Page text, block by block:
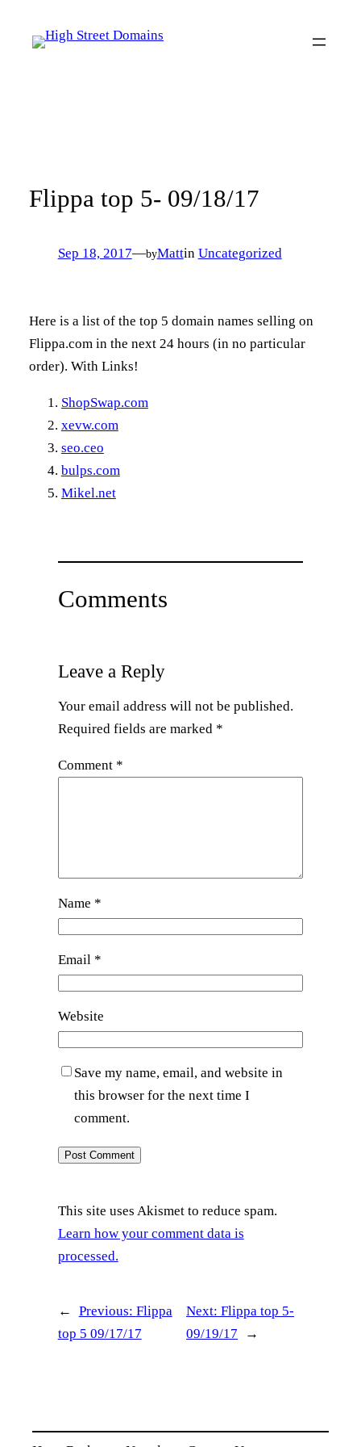
Flippa top 5- 09/18/17
Sep 18, 2017—byMattin Uncategorized
Here is a list of the top 5 domain names selling on
Flippa.com in the next 24 hours (in no particular
order). With Links!
ShopSwap.com
xevw.com
seo.ceo
bulps.com
Mikel.net
Comments
Leave a Reply
Your email address will not be published.
Required fields are marked *
Comment *
Name *
Email *
Website
Save my name, email, and website in
this browser for the next time I
comment.
This site uses Akismet to reduce spam.
Learn how your comment data is
processed.
← Previous: Flippa
top 5 09/17/17
Next:Flippa top 5-
09/19/17
→